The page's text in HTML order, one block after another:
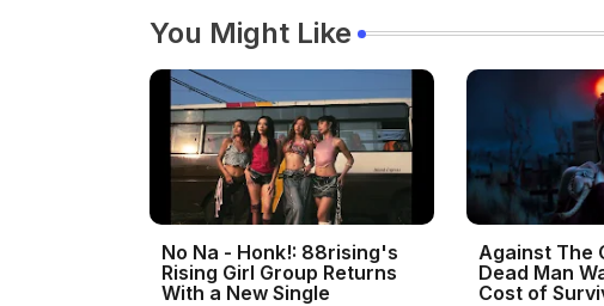
You Might Like
No Na - Honk!: 88rising's
Rising Girl Group Returns
With a New Single
Against The
Dead Man
Cost of